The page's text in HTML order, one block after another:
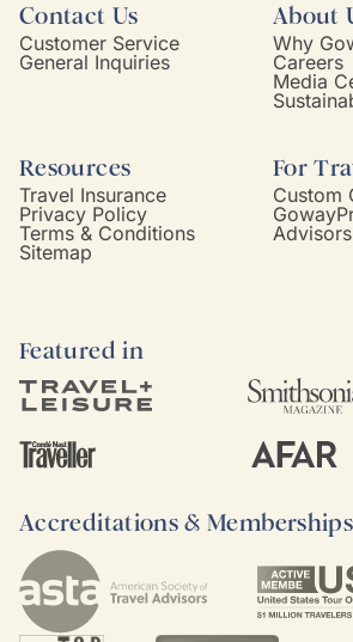
Contact Us
Customer Service
General Inquiries
About
Why
Careers
Media
Resources
Travel Insurance
Privacy Policy
Terms & Conditions
Sitemap
For
Custom
Advisors
Featured in
Accreditations & Memberships